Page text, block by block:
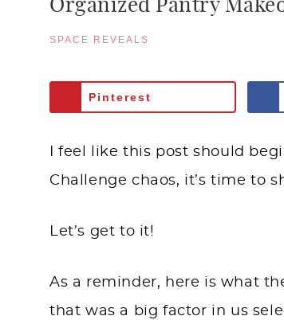
Organized Pantry
SPACE REVEALS
Pinterest
I feel like this post should
Challenge chaos, it’s time to
Let’s get to it!
As a reminder, here is what
that was a big factor in us